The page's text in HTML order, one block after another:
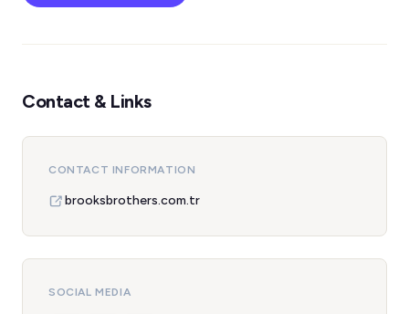
Contact & Links
CONTACT INFORMATION
brooksbrothers.com.tr
SOCIAL MEDIA